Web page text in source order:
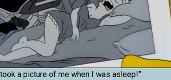
took a picture of me when I was asleep!”